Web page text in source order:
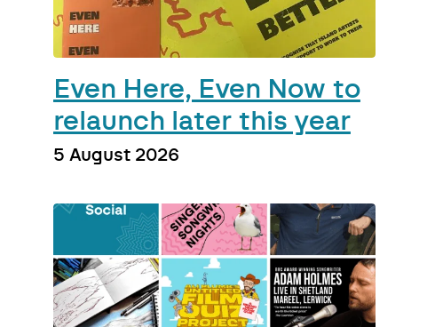
Even Here, Even Now to
relaunch later this year
5 August 2026